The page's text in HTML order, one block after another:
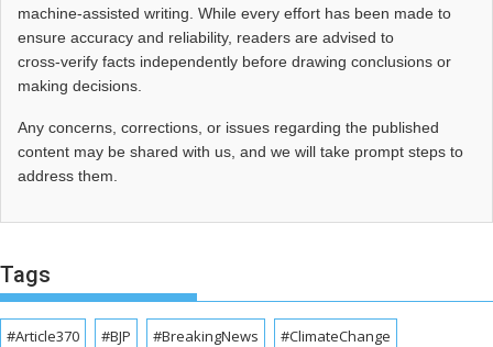
machine-assisted writing. While every effort has been made to
ensure accuracy and reliability, readers are advised to
cross‑verify facts independently before drawing conclusions or
making decisions.
Any concerns, corrections, or issues regarding the published
content may be shared with us, and we will take prompt steps to
address them.
Tags
#Article370 #BJP #BreakingNews #ClimateChange